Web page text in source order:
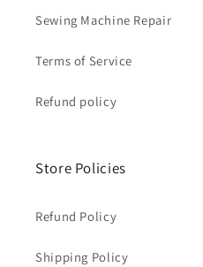
Sewing Machine Repair
Terms of Service
Refund policy
Store Policies
Refund Policy
Shipping Policy